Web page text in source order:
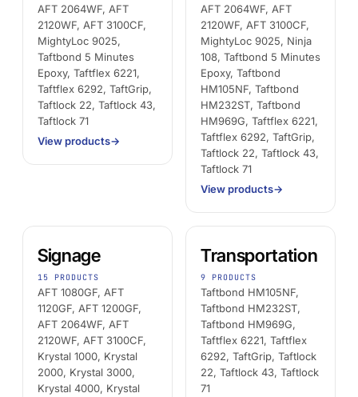
AFT 2064WF, AFT
2120WF, AFT 3100CF,
MightyLoc 9025,
Taftbond 5 Minutes
Epoxy, Taftflex 6221,
Taftflex 6292, TaftGrip,
Taftlock 22, Taftlock 43,
Taftlock 71
View products→
AFT 2064WF, AFT
2120WF, AFT 3100CF,
MightyLoc 9025, Ninja
108, Taftbond 5 Minutes
Epoxy, Taftbond
HM105NF, Taftbond
HM232ST, Taftbond
HM969G, Taftflex 6221,
Taftflex 6292, TaftGrip,
Taftlock 22, Taftlock 43,
Taftlock 71
View products→
Signage
15 PRODUCTS
AFT 1080GF, AFT
1120GF, AFT 1200GF,
AFT 2064WF, AFT
2120WF, AFT 3100CF,
Krystal 1000, Krystal
2000, Krystal 3000,
Krystal 4000, Krystal
Transportation
9 PRODUCTS
Taftbond HM105NF,
Taftbond HM232ST,
Taftbond HM969G,
Taftflex 6221, Taftflex
6292, TaftGrip, Taftlock
22, Taftlock 43, Taftlock
71